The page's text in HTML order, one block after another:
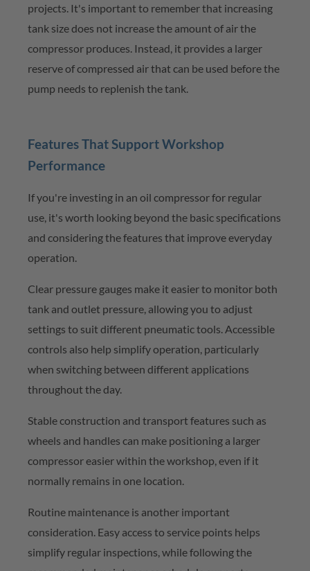
projects. It's important to remember that increasing
tank size does not increase the amount of air the
compressor produces. Instead, it provides a larger
reserve of compressed air that can be used before the
pump needs to replenish the tank.
Features That Support Workshop
Performance
Ifyou're investing in an oil compressor for regular
use, it's worth looking beyond the basic specifications
and considering the features that improve everyday
operation.
Clear pressure gauges make it easier to monitor both
tank and outlet pressure, allowing you to adjust
settings to suit different pneumatic tools. Accessible
controls also help simplify operation, particularly
when switching between different applications
throughout the day.
Stable construction and transport features such as
wheels and handles can make positioning a larger
compressor easier within the workshop, even if it
normally remains in one location.
Routine maintenance is another important
consideration. Easy access to service points helps
simplify regular inspections, while following the